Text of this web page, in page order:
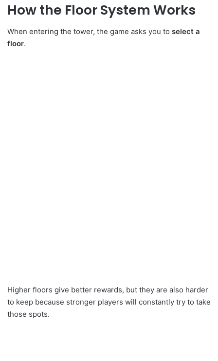
How the Floor System Works
When entering the tower, the game asks you to select a
floor.
Higher floors give better rewards, but they are also harder
to keep because stronger players will constantly try to take
those spots.